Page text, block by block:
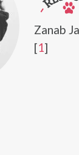
Zanab
[1]